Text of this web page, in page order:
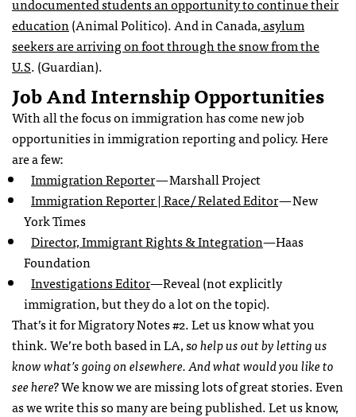
education(Animal Politico). And in Canada,asylum
seekers are arriving on foot through the snow from the
U.S. (Guardian).
Job And Internship Opportunities
With all the focus on immigration has come new job
opportunities in immigration reporting and policy. Here
are a few:
Immigration Reporter— Marshall Project
Immigration Reporter | Race/ Related Editor— New
York Times
Director, Immigrant Rights & Integration—Haas
Foundation
Investigations Editor—Reveal (not explicitly
immigration, but they do a lot on the topic).
That’s it for Migratory Notes #2. Let us know what you
think. We’re both based in LA, so help us out by letting us
know what’s going on elsewhere. And what would you like to
see here?We know we are missing lots of great stories. Even
as we write this so many are being published. Let us know,